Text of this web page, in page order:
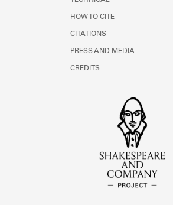
HOW TO CITE
CITATIONS
PRESS AND MEDIA
CREDITS